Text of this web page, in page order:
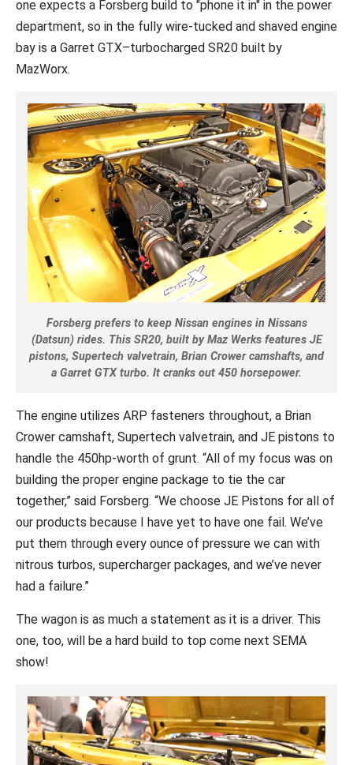
one expects a Forsberg build to "phone it in" in the power
department, so in the fully wire-tucked and shaved engine
bay is a Garret GTX–turbocharged SR20 built by
MazWorx.
Forsberg prefers to keep Nissan engines in Nissans
(Datsun) rides. This SR20, built by Maz Werks features JE
pistons, Supertech valvetrain, Brian Crower camshafts, and
a Garret GTX turbo. It cranks out 450 horsepower.
The engine utilizes ARP fasteners throughout, a Brian
Crower camshaft, Supertech valvetrain, and JE pistons to
handle the 450hp-worth of grunt. “All of my focus was on
building the proper engine package to tie the car
together,” said Forsberg. “We choose JE Pistons for all of
our products because I have yet to have one fail. We’ve
put them through every ounce of pressure we can with
nitrous turbos, supercharger packages, and we’ve never
had a failure.”
The wagon is as much a statement as it is a driver. This
one, too, will be a hard build to top come next SEMA
show!